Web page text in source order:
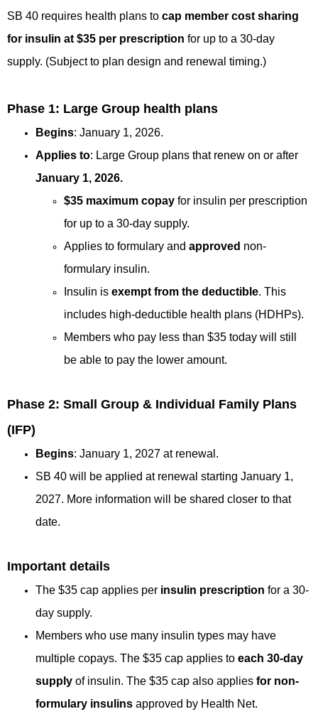
SB 40 requires health plans to cap member cost sharing
for insulin at $35 per prescription for up to a 30-day
supply. (Subject to plan design and renewal timing.)
Phase 1: Large Group health plans
Begins: January 1, 2026.
Applies to: Large Group plans that renew on or after
January 1, 2026.
$35 maximum copay for insulin per prescription
for up to a 30-day supply.
Applies to formulary and approved non-
formulary insulin.
Insulin is exempt from the deductible. This
includes high-deductible health plans (HDHPs).
Members who pay less than $35 today will still
be able to pay the lower amount.
Phase 2: Small Group & Individual Family Plans
(IFP)
Begins: January 1, 2027 at renewal.
SB 40 will be applied at renewal starting January 1,
2027. More information will be shared closer to that
date.
Important details
The $35 cap applies per insulin prescription for a 30-
day supply.
Members who use many insulin types may have
multiple copays. The $35 cap applies to each 30-day
supply of insulin. The $35 cap also applies for non-
formulary insulins approved by Health Net.